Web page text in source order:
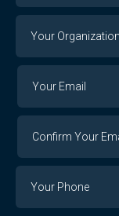
Organization
Email